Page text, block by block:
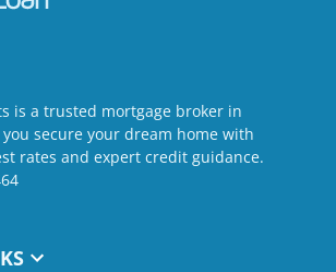
is a trusted mortgage broker in
secure your dream home with
rates and expert credit guidance.